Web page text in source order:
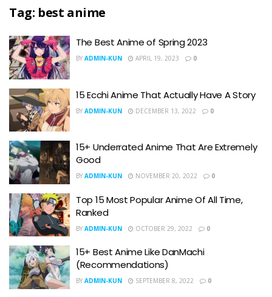
Tag: best anime
The Best Anime of Spring 2023
BY ADMIN-KUN APRIL 19, 2023 0
15 Ecchi Anime That Actually Have A Story
BY ADMIN-KUN DECEMBER 13, 2022 0
15+ Underrated Anime That Are Extremely
Good
BY ADMIN-KUN NOVEMBER 20, 2022 0
Top 15 Most Popular Anime Of All Time,
Ranked
BY ADMIN-KUN OCTOBER 29, 2022 0
15+ Best Anime Like DanMachi
(Recommendations)
BY ADMIN-KUN SEPTEMBER 8, 2022 0